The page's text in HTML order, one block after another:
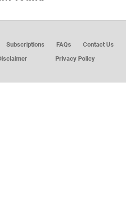
MEMBER LOGIN
Subscriptions FAQs
Contact Us
Privacy Policy